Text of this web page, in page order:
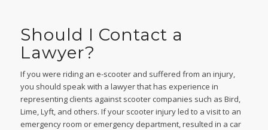
Should I Contact a
Lawyer?
If you were riding an e-scooter and suffered from an injury,
you should speak with a lawyer that has experience in
representing clients against scooter companies such as Bird,
Lime, Lyft, and others. If your scooter injury led to a visit to an
emergency room or emergency department, resulted in a car